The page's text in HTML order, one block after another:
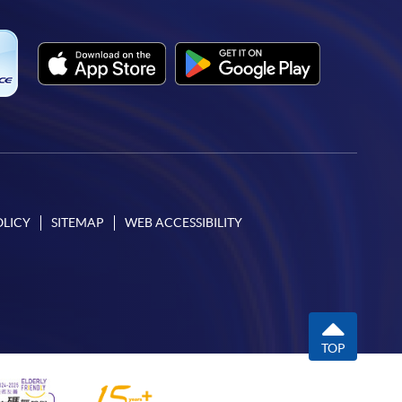
SITEMAP WEB ACCESSIBILITY
TOP